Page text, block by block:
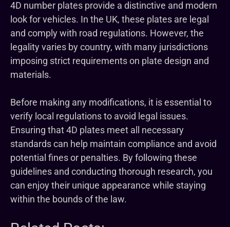
4D number plates provide a distinctive and modern
look for vehicles. In the UK, these plates are legal
and comply with road regulations. However, the
legality varies by country, with many jurisdictions
imposing strict requirements on plate design and
materials.
Before making any modifications, it is essential to
verify local regulations to avoid legal issues.
Ensuring that 4D plates meet all necessary
standards can help maintain compliance and avoid
potential fines or penalties. By following these
guidelines and conducting thorough research, you
can enjoy their unique appearance while staying
within the bounds of the law.